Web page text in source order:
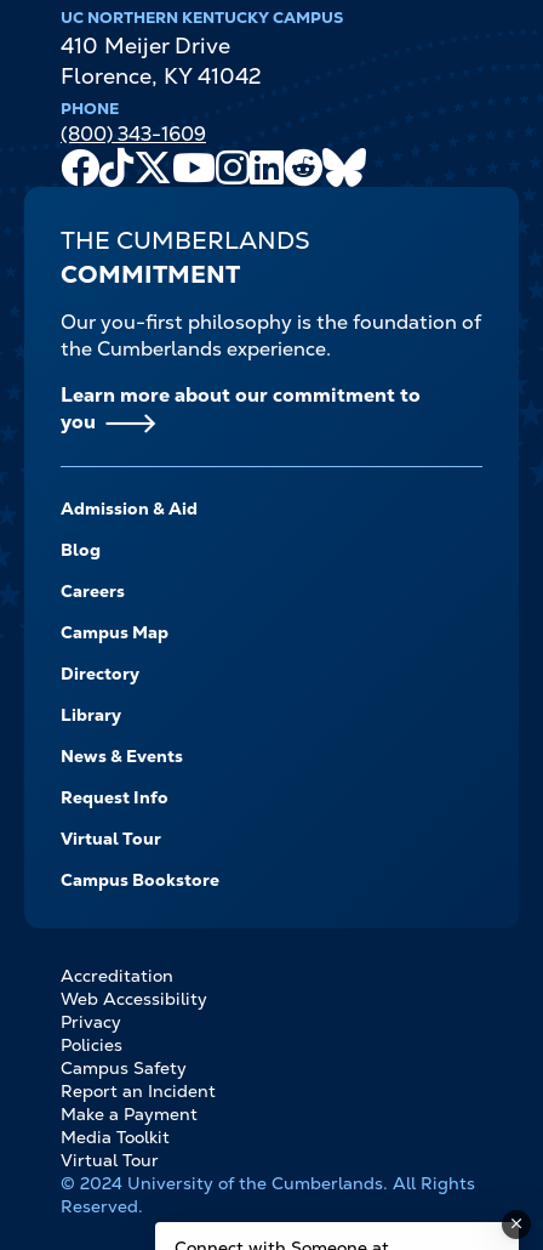
UC NORTHERN KENTUCKY CAMPUS
410 Meijer Drive
Florence, KY 41042
PHONE
(800) 343-1609
Facebook
TikTok
X
Youtube
Channel
Instagram
LinkedIn
Reddit
THE CUMBERLANDS
COMMITMENT
Our you-first philosophy is the foundation of
the Cumberlands experience.
Learn more about our commitment to
you
-
NAVIGATE
Admission & Aid
Blog
Careers
Campus Map
Directory
Library
News & Events
Request Info
Virtual Tour
Campus Bookstore
FOOTER
BOTTOM
LINKS
Accreditation
Web Accessibility
Privacy
Policies
Campus Safety
Report an Incident
Make a Payment
Media Toolkit
Virtual Tour
© 2024 University of the Cumberlands. All Rights
Reserved.